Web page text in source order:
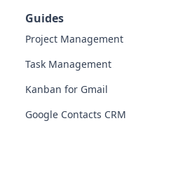
Guides
Project Management
Task Management
Kanban for Gmail
Google Contacts CRM